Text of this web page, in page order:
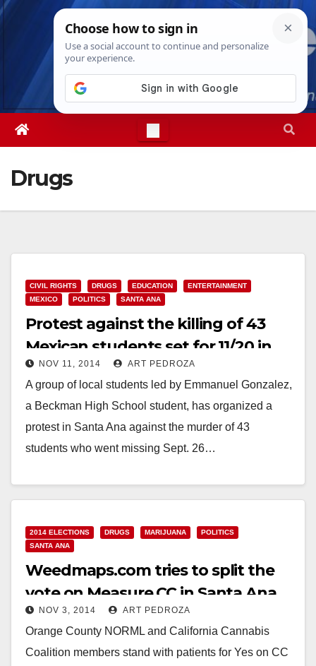
Skip
Thu. Aug 6th, 20264:43:52 PM
Drugs
CIVIL RIGHTS DRUGS EDUCATION
ENTERTAINMENT
MEXICO
POLITICS SANTA ANA
Protest against the killing of 43
Mexican students set for 11/20 in
Santa Ana
NOV 11, 2014 ART PEDROZA
A group of local students led by Emmanuel Gonzalez,
a Beckman High School student, has organized a
protest in Santa Ana against the murder of 43
students who went missing Sept. 26…
2014 ELECTIONS DRUGS MARIJUANA
POLITICS
SANTA ANA
Weedmaps.com tries to split the
vote on Measure CC in Santa Ana
NOV 3, 2014 ART PEDROZA
Orange County NORML and California Cannabis
Coalition members stand with patients for Yes on CC